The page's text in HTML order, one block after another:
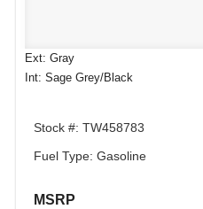
Ext: Gray
Int: Sage Grey/Black
Stock #: TW458783
Fuel Type: Gasoline
MSRP